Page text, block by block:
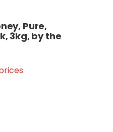
Pure,
3kg, by the